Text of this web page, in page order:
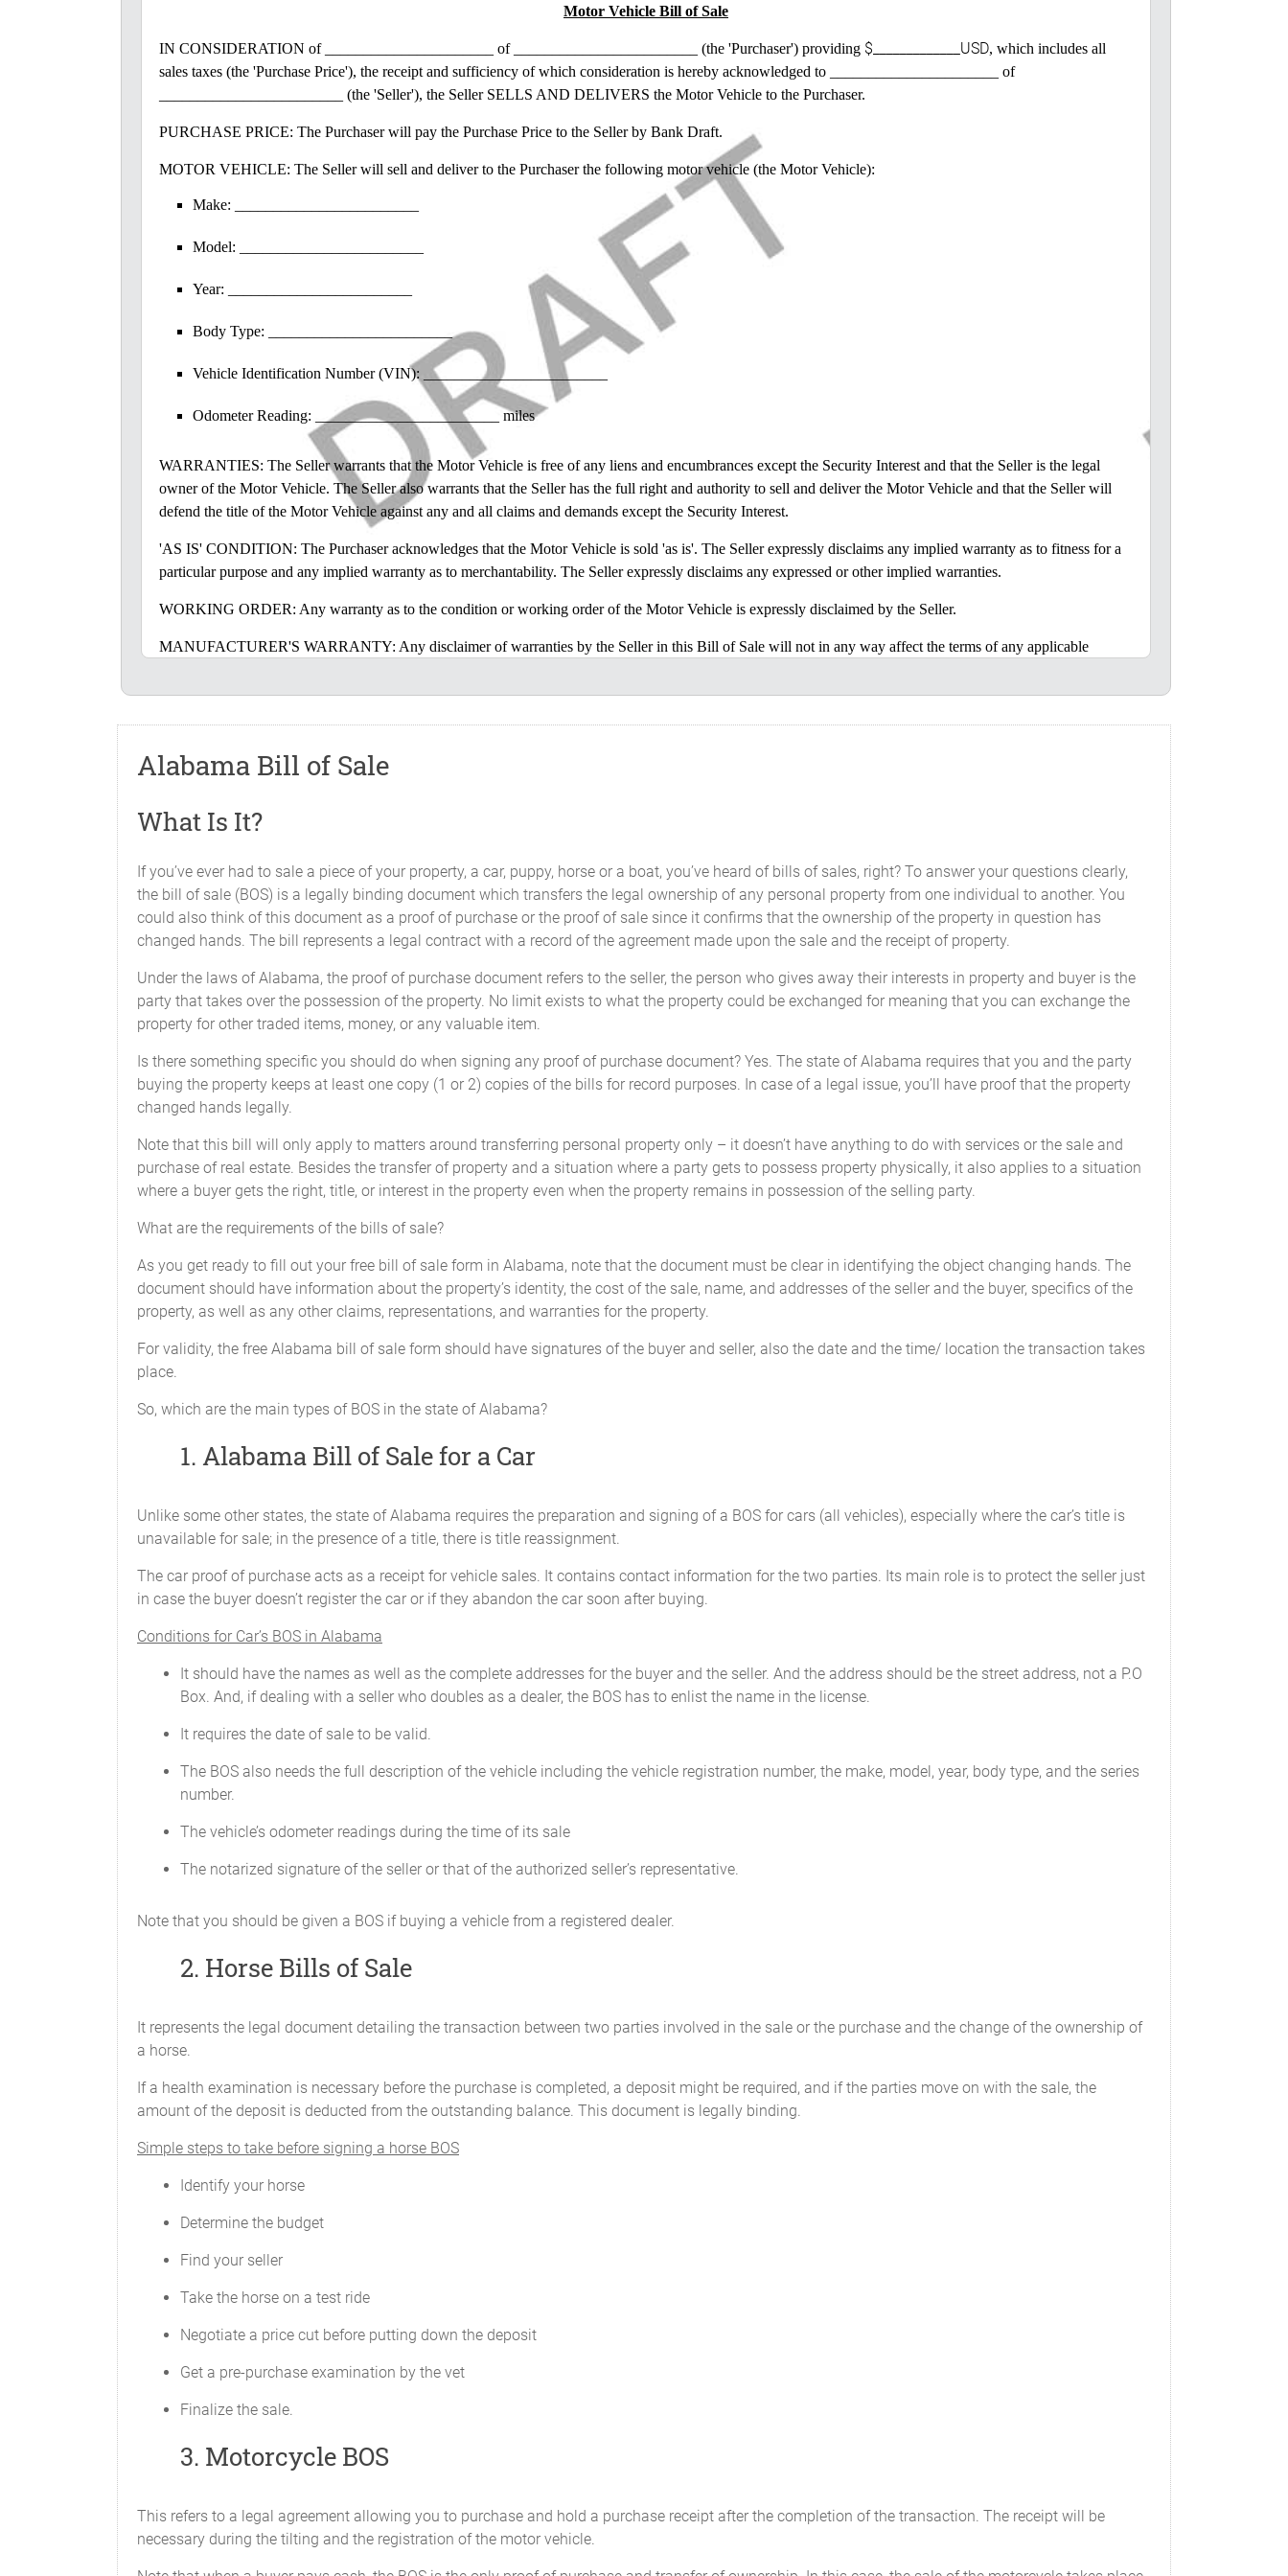
Motor Vehicle Bill of Sale
IN CONSIDERATION of ______________________ of ________________________ (the 'Purchaser') providing $_____________USD, which includes all
sales taxes (the 'Purchase Price'), the receipt and sufficiency of which consideration is hereby acknowledged to ______________________ of
________________________ (the 'Seller'), the Seller SELLS AND DELIVERS the Motor Vehicle to the Purchaser.
PURCHASE PRICE: The Purchaser will pay the Purchase Price to the Seller by Bank Draft.
MOTOR VEHICLE: The Seller will sell and deliver to the Purchaser the following motor vehicle (the Motor Vehicle):
Make: ________________________
Model: ________________________
Year: ________________________
Body Type: ________________________
Vehicle Identification Number (VIN): ________________________
Odometer Reading: ________________________ miles
WARRANTIES: The Seller warrants that the Motor Vehicle is free of any liens and encumbrances except the Security Interest and that the Seller is the legal
owner of the Motor Vehicle. The Seller also warrants that the Seller has the full right and authority to sell and deliver the Motor Vehicle and that the Seller will
defend the title of the Motor Vehicle against any and all claims and demands except the Security Interest.
'AS IS' CONDITION: The Purchaser acknowledges that the Motor Vehicle is sold 'as is'. The Seller expressly disclaims any implied warranty as to fitness for a
particular purpose and any implied warranty as to merchantability. The Seller expressly disclaims any expressed or other implied warranties.
WORKING ORDER: Any warranty as to the condition or working order of the Motor Vehicle is expressly disclaimed by the Seller.
MANUFACTURER'S WARRANTY: Any disclaimer of warranties by the Seller in this Bill of Sale will not in any way affect the terms of any applicable
the sale or delivery of the Motor Vehicle.
INSPECTION: The Purchaser accepts the Motor Vehicle in its existing condition given that the Purchaser has either inspected the Motor Vehicle or was given
GOVERNING LAW: This Bill of Sale will be construed in accordance with and governed by the laws of the State of Alabama.
SIGNED, SEALED, AND DELIVEREDthis ____________________,
_______ in the presence of:
_____________________________
______________________
Federal and State Law requires that the Seller state the Mileage upon transfer of ownership. Failure to complete or providing an inaccurate or
untruthful statement may result in fines and/or imprisonment.
Odometer Disclosure Statement
I , ______________________ of ________________________ (the 'Seller'), STATE AND DECLAREthat the odometer of the following vehicle (the 'Motor
Vehicle') reads as follows:
Make: ________________________
Year: ________________________
Vehicle Identification Number (VIN): ________________________
We CERTIFYthat to the best of our knowledge the odometer reading as stated above is actual mileage in excess of odometer’s mechanical limits.
SIGNED, SEALED, AND DELIVERED
________________________
Seller: ______________________
Receipt of original copy
Address: ________________________
Alabama Bill of Sale
What Is It?
If you’ve ever had to sale a piece of your property, a car, puppy, horse or a boat, you’ve heard of bills of sales, right? To answer your questions clearly,
the bill of sale (BOS) is a legally binding document which transfers the legal ownership of any personal property from one individual to another. You
could also think of this document as a proof of purchase or the proof of sale since it confirms that the ownership of the property in question has
changed hands. The bill represents a legal contract with a record of the agreement made upon the sale and the receipt of property.
Under the laws of Alabama, the proof of purchase document refers to the seller, the person who gives away their interests in property and buyer is the
party that takes over the possession of the property. No limit exists to what the property could be exchanged for meaning that you can exchange the
property for other traded items, money, or any valuable item.
Is there something specific you should do when signing any proof of purchase document? Yes. The state of Alabama requires that you and the party
buying the property keeps at least one copy (1 or 2) copies of the bills for record purposes. In case of a legal issue, you’ll have proof that the property
changed hands legally.
Note that this bill will only apply to matters around transferring personal property only – it doesn’t have anything to do with services or the sale and
purchase of real estate. Besides the transfer of property and a situation where a party gets to possess property physically, it also applies to a situation
where a buyer gets the right, title, or interest in the property even when the property remains in possession of the selling party.
What are the requirements of the bills of sale?
As you get ready to fill out your free bill of sale form in Alabama, note that the document must be clear in identifying the object changing hands. The
document should have information about the property’s identity, the cost of the sale, name, and addresses of the seller and the buyer, specifics of the
property, as well as any other claims, representations, and warranties for the property.
For validity, the free Alabama bill of sale form should have signatures of the buyer and seller, also the date and the time/ location the transaction takes
place.
So, which are the main types of BOS in the state of Alabama?
1. Alabama Bill of Sale for a Car
Unlike some other states, the state of Alabama requires the preparation and signing of a BOS for cars (all vehicles), especially where the car’s title is
unavailable for sale; in the presence of a title, there is title reassignment.
The car proof of purchase acts as a receipt for vehicle sales. It contains contact information for the two parties. Its main role is to protect the seller just
in case the buyer doesn’t register the car or if they abandon the car soon after buying.
Conditions for Car’s BOS in Alabama
It should have the names as well as the complete addresses for the buyer and the seller. And the address should be the street address, not a P.O
Box. And, if dealing with a seller who doubles as a dealer, the BOS has to enlist the name in the license.
It requires the date of sale to be valid.
The BOS also needs the full description of the vehicle including the vehicle registration number, the make, model, year, body type, and the series
number.
The vehicle’s odometer readings during the time of its sale
The notarized signature of the seller or that of the authorized seller’s representative.
Note that you should be given a BOS if buying a vehicle from a registered dealer.
2. Horse Bills of Sale
It represents the legal document detailing the transaction between two parties involved in the sale or the purchase and the change of the ownership of
a horse.
If a health examination is necessary before the purchase is completed, a deposit might be required, and if the parties move on with the sale, the
amount of the deposit is deducted from the outstanding balance. This document is legally binding.
Simple steps to take before signing a horse BOS
Identify your horse
Determine the budget
Find your seller
Take the horse on a test ride
Negotiate a price cut before putting down the deposit
Get a pre-purchase examination by the vet
Finalize the sale.
3. Motorcycle BOS
This refers to a legal agreement allowing you to purchase and hold a purchase receipt after the completion of the transaction. The receipt will be
necessary during the tilting and the registration of the motor vehicle.